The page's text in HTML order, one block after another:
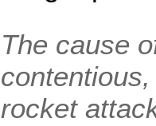
The cause
rocket